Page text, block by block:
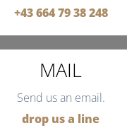
+43 664 79 38 248
MAIL
Send us an email.
drop us a line